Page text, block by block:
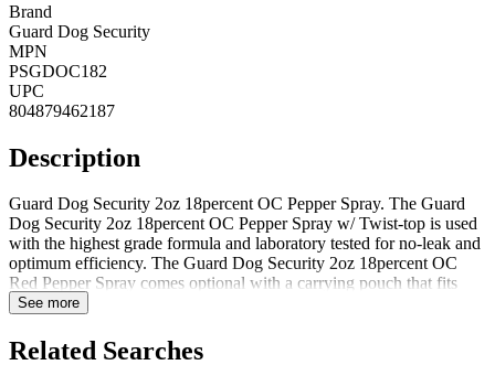
Brand
Guard Dog Security
MPN
PSGDOC182
UPC
804879462187
Description
Guard Dog Security 2oz 18percent OC Pepper Spray. The Guard
Dog Security 2oz 18percent OC Pepper Spray w/ Twist-top is used
with the highest grade formula and laboratory tested for no-leak and
optimum efficiency. The Guard Dog Security 2oz 18percent OC
Red Pepper Spray comes optional with a carrying pouch that fits
securely on your belt or wall mount that allows for placement next
needed - just twist and shoot Small mini and compact to fit in your
See more
Related Searches